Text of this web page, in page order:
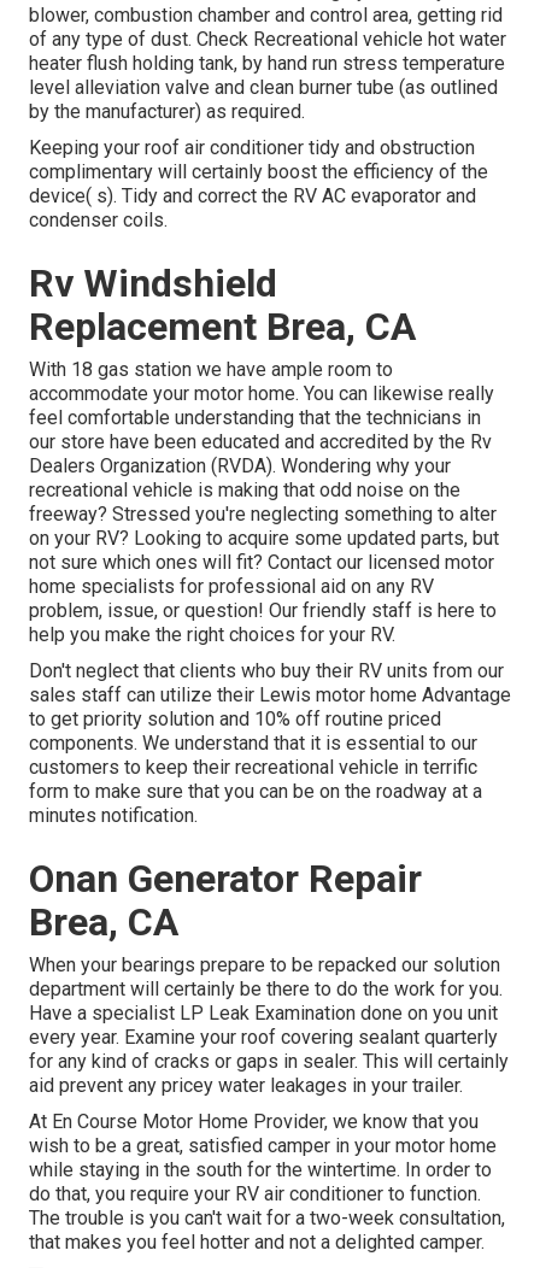
blower, combustion chamber and control area, getting rid
of any type of dust. Check Recreational vehicle hot water
heater flush holding tank, by hand run stress temperature
level alleviation valve and clean burner tube (as outlined
by the manufacturer) as required.
Keeping your roof air conditioner tidy and obstruction
complimentary will certainly boost the efficiency of the
device( s). Tidy and correct the RV AC evaporator and
condenser coils.
Rv Windshield
Replacement Brea, CA
With 18 gas station we have ample room to
accommodate your motor home. You can likewise really
feel comfortable understanding that the technicians in
our store have been educated and accredited by the Rv
Dealers Organization (RVDA). Wondering why your
recreational vehicle is making that odd noise on the
freeway? Stressed you're neglecting something to alter
on your RV? Looking to acquire some updated parts, but
not sure which ones will fit? Contact our licensed motor
home specialists for professional aid on any RV
problem, issue, or question! Our friendly staff is here to
help you make the right choices for your RV.
Don't neglect that clients who buy their RV units from our
sales staff can utilize their Lewis motor home Advantage
to get priority solution and 10% off routine priced
components. We understand that it is essential to our
customers to keep their recreational vehicle in terrific
form to make sure that you can be on the roadway at a
minutes notification.
Onan Generator Repair
Brea, CA
When your bearings prepare to be repacked our solution
department will certainly be there to do the work for you.
Have a specialist LP Leak Examination done on you unit
every year. Examine your roof covering sealant quarterly
for any kind of cracks or gaps in sealer. This will certainly
aid prevent any pricey water leakages in your trailer.
At En Course Motor Home Provider, we know that you
wish to be a great, satisfied camper in your motor home
while staying in the south for the wintertime. In order to
do that, you require your RV air conditioner to function.
The trouble is you can't wait for a two-week consultation,
that makes you feel hotter and not a delighted camper.